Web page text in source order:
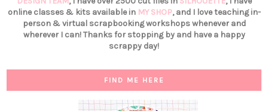
online classes & kits available in MY SHOP, and I love teaching in-
person & virtual scrapbooking workshops whenever and
wherever I can! Thanks for stopping by and have a happy
scrappy day!
FIND ME HERE